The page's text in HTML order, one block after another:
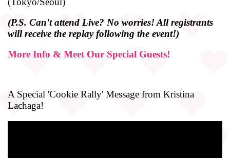
(P.S. Can't attend Live? No worries! All registrants
will receive the replay following the event!)
More Info & Meet Our Special Guests!
A Special 'Cookie Rally' Message from Kristina
Lachaga!